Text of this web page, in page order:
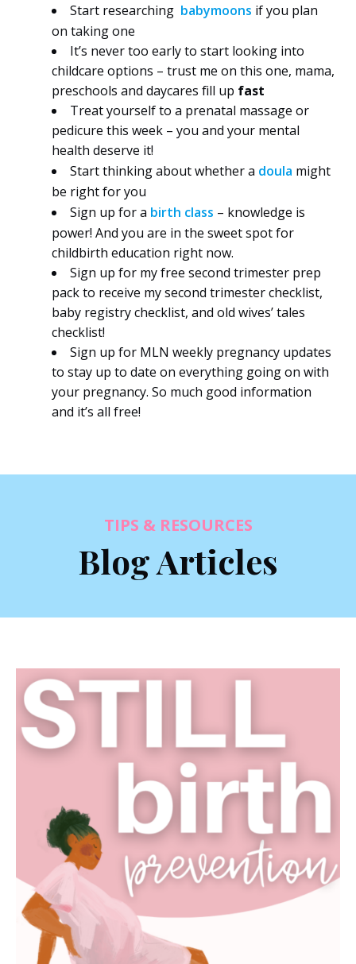
Start researching babymoons if you plan
on taking one
It’s never too early to start looking into
childcare options – trust me on this one, mama,
preschools and daycares fill up fast
Treat yourself to a prenatal massage or
pedicure this week – you and your mental
health deserve it!
Start thinking about whether a doula might
be right for you
Sign up for a birth class – knowledge is
power! And you are in the sweet spot for
childbirth education right now.
Sign up for my free second trimester prep
pack to receive my second trimester checklist,
baby registry checklist, and old wives’ tales
checklist!
Sign up for MLN weekly pregnancy updates
to stay up to date on everything going on with
your pregnancy. So much good information
and it’s all free!
TIPS & RESOURCES
Blog Articles